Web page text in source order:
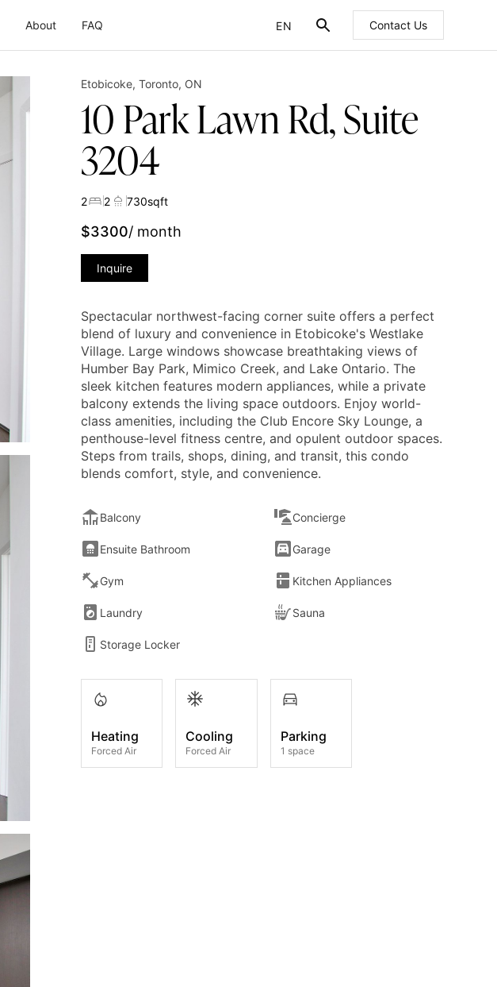
About FAQ
EN
FR
Contact Us
Etobicoke, Toronto, ON
10 Park Lawn Rd, Suite
3204
2 2 730sqft
$3300/ month
Inquire
Spectacular northwest-facing corner suite offers a perfect
blend of luxury and convenience in Etobicoke's Westlake
Village. Large windows showcase breathtaking views of
Humber Bay Park, Mimico Creek, and Lake Ontario. The
sleek kitchen features modern appliances, while a private
balcony extends the living space outdoors. Enjoy world-
class amenities, including the Club Encore Sky Lounge, a
penthouse-level fitness centre, and opulent outdoor spaces.
Steps from trails, shops, dining, and transit, this condo
blends comfort, style, and convenience.
Balcony Concierge
Ensuite Bathroom Garage
Gym Kitchen Appliances
Laundry Sauna
Storage Locker
Heating
Forced Air
Cooling
Forced Air
Parking
1 space